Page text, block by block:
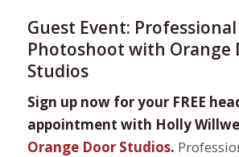
Guest Event:
Photoshoot with Orange
Studios
Sign up now for your FREE
appointment with Holly
Orange Door Studios.